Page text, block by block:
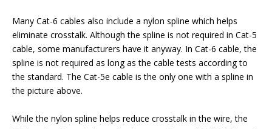
Many Cat-6 cables also include a nylon spline which helps
eliminate crosstalk. Although the spline is not required in Cat-5
cable, some manufacturers have it anyway. In Cat-6 cable, the
spline is not required as long as the cable tests according to
the standard. The Cat-5e cable is the only one with a spline in
the picture above.
While the nylon spline helps reduce crosstalk in the wire, the